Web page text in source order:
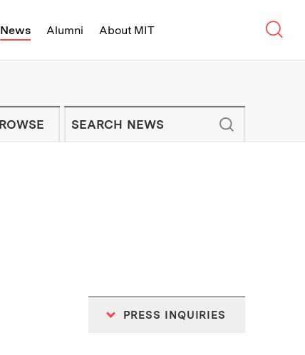
News Alumni About MIT
- On Campus and
NEWSLETTER
PRESS INQUIRIES